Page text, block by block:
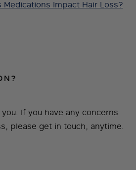
Medications Impact Hair Loss?
If you have any concerns
please get in touch, anytime.